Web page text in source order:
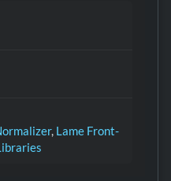
, Lame Front-